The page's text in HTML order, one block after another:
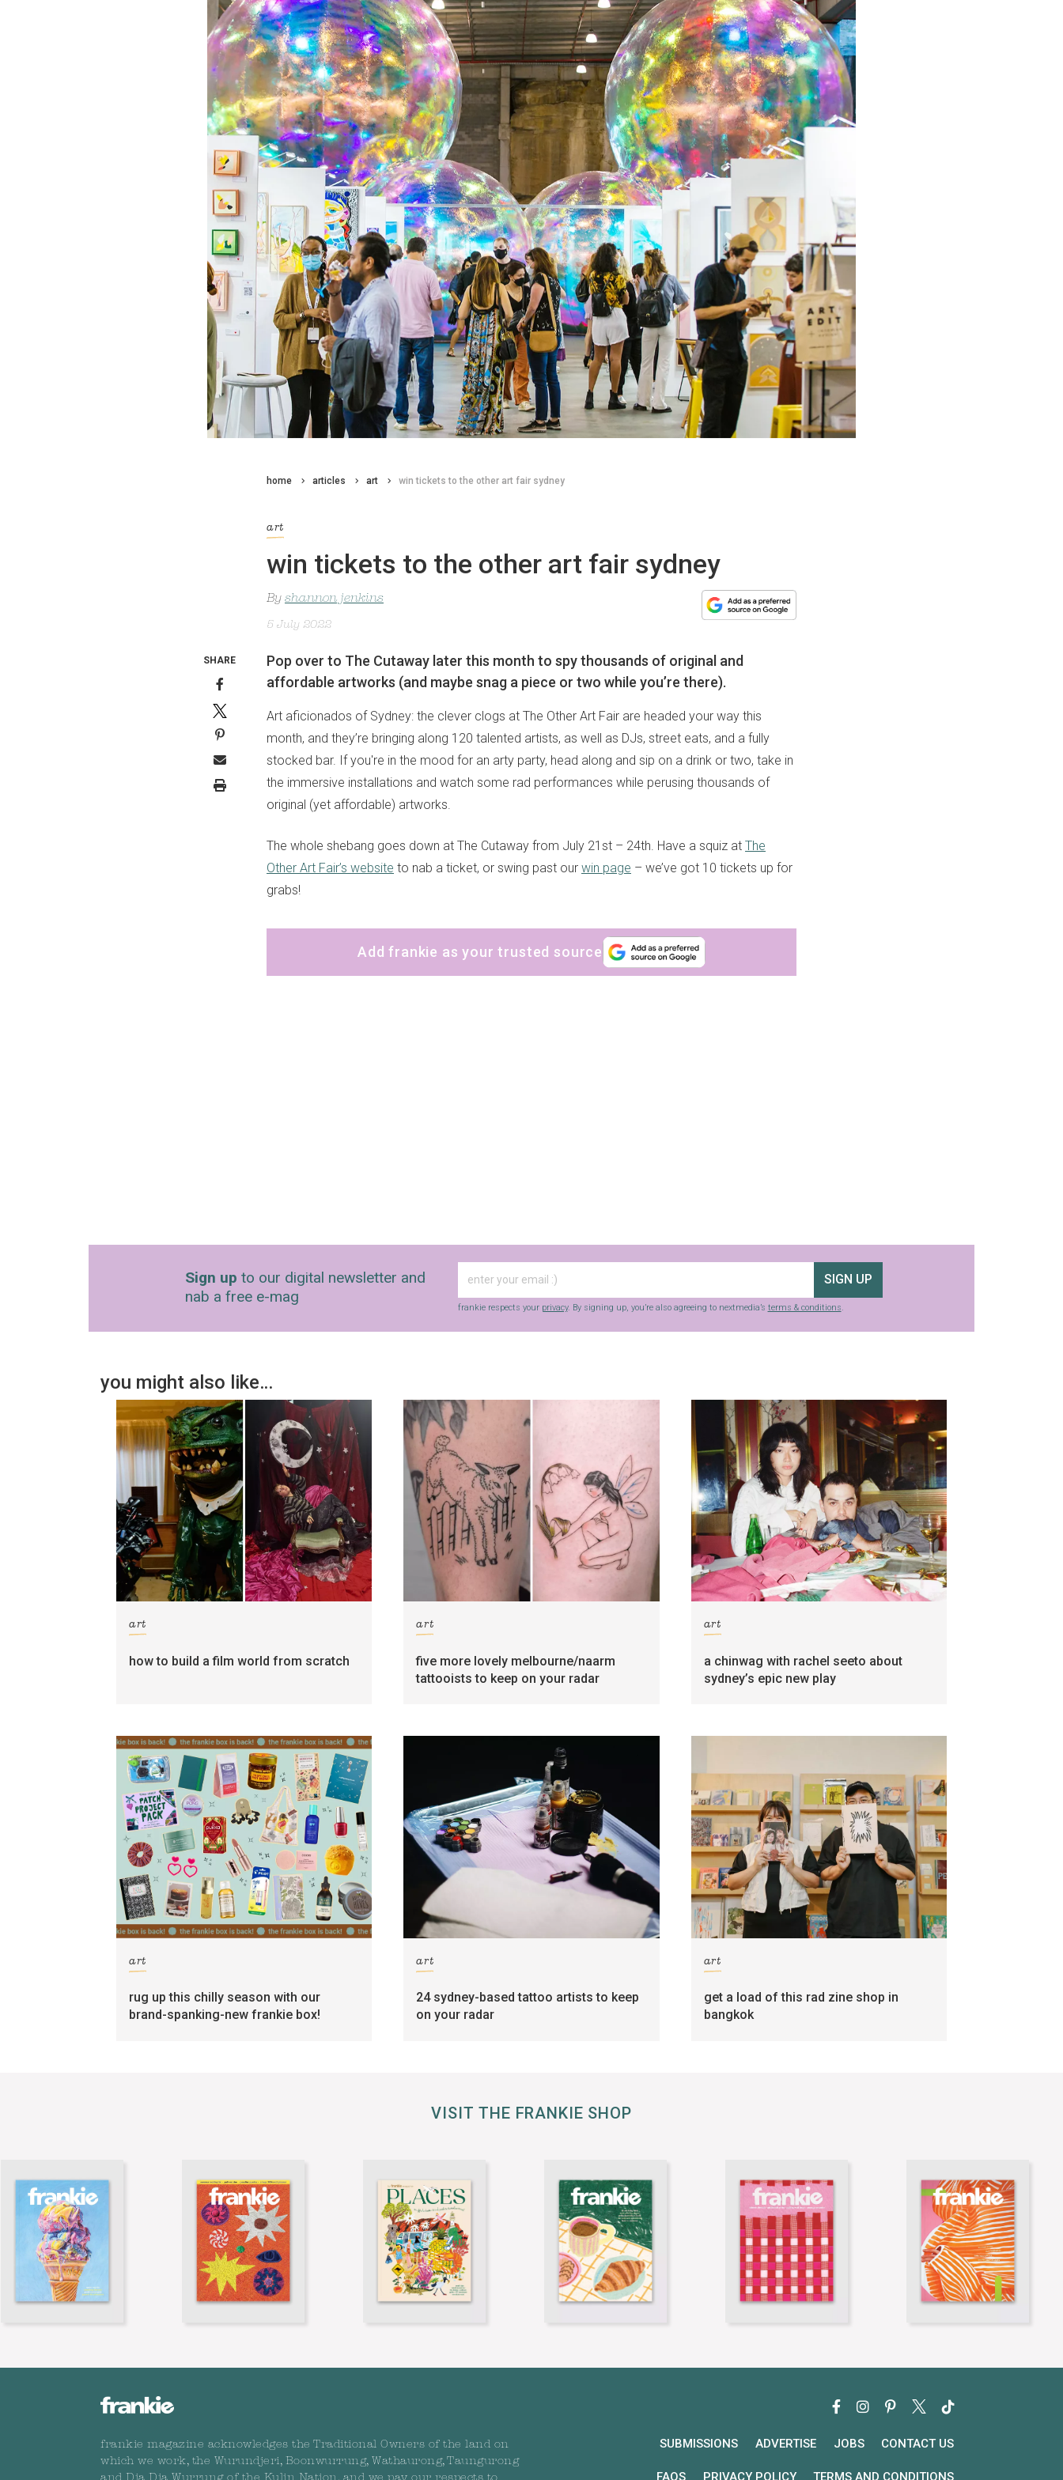
home articles art win tickets to the other art fair sydney
art
win tickets to the other art fair sydney
By shannon jenkins
5 July 2022
Pop over to The Cutaway later this month to spy thousands of original and
affordable artworks (and maybe snag a piece or two while you’re there).
Art aficionados of Sydney: the clever clogs at The Other Art Fair are headed your way this
month, and they’re bringing along 120 talented artists, as well as DJs, street eats, and a fully
stocked bar. If you're in the mood for an arty party, head along and sip on a drink or two, take in
the immersive installations and watch some rad performances while perusing thousands of
original (yet affordable) artworks.
The whole shebang goes down at The Cutaway from July 21st – 24th. Have a squiz at The
Other Art Fair’s website to nab a ticket, or swing past our win page – we’ve got 10 tickets up for
grabs!
Add frankie as your trusted source
SHARE
Sign up to our digital newsletter and
nab a free e-mag
SIGN UP
frankie respects your privacy. By signing up, you’re also agreeing to nextmedia’s terms & conditions.
you might also like…
art
how to build a film world from scratch
art
five more lovely melbourne/naarm
tattooists to keep on your radar
art
a chinwag with rachel seeto about
sydney’s epic new play
art
rug up this chilly season with our
brand-spanking-new frankie box!
art
24 sydney-based tattoo artists to keep
on your radar
art
get a load of this rad zine shop in
bangkok
VISIT THE FRANKIE SHOP
frankie magazine acknowledges the Traditional Owners of the land on
which we work, the Wurundjeri, Boonwurrung, Wathaurong, Taungurong
SUBMISSIONS ADVERTISE JOBS CONTACT US
FAQS PRIVACY POLICY TERMS AND CONDITIONS